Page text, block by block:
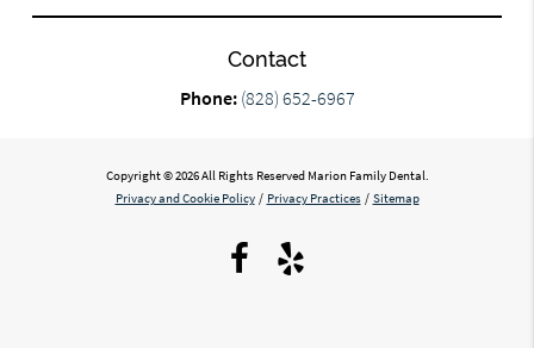
Contact
Phone: (828) 652-6967
Copyright © 2026 All Rights Reserved Marion Family Dental.
Privacy and Cookie Policy / Privacy Practices / Sitemap